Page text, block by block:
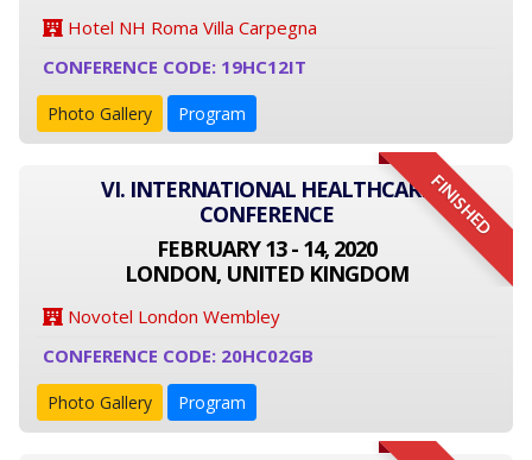
Hotel NH Roma Villa Carpegna
CONFERENCE CODE: 19HC12IT
Photo Gallery Program
FINISHED
VI. INTERNATIONAL HEALTHCARE
CONFERENCE
FEBRUARY 13 - 14, 2020
LONDON, UNITED KINGDOM
Novotel London Wembley
CONFERENCE CODE: 20HC02GB
Photo Gallery Program